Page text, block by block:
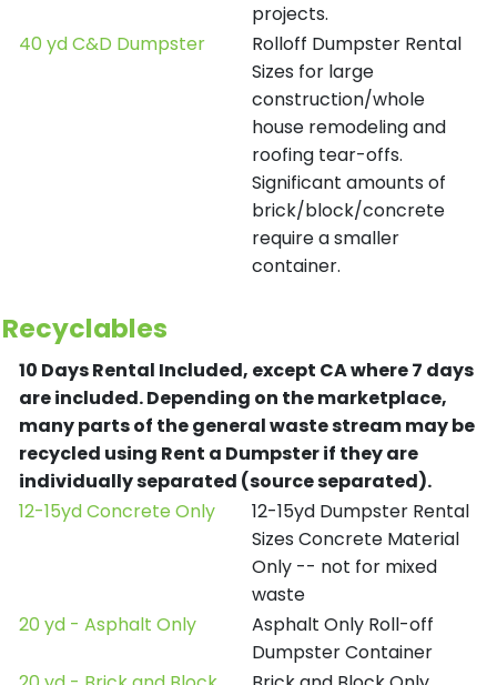
projects.
40 yd C&D Dumpster
Rolloff Dumpster Rental
Sizes for large
construction/whole
house remodeling and
roofing tear-offs.
Significant amounts of
brick/block/concrete
require a smaller
container.
Recyclables
10 Days Rental Included, except CA where 7 days
are included.Depending on the marketplace,
many parts of the general waste stream may be
recycled using Rent a Dumpster if they are
individually separated (source separated).
12-15yd Concrete Only
12-15yd Dumpster Rental
Sizes Concrete Material
Only -- not for mixed
waste
20 yd - Asphalt Only
Asphalt Only Roll-off
Dumpster Container